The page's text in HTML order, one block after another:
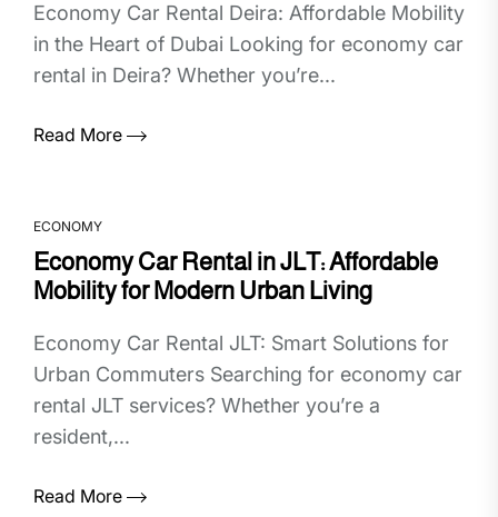
Economy Car Rental Deira: Affordable Mobility
in the Heart of Dubai Looking for economy car
rental in Deira? Whether you’re...
Read More
ECONOMY
Economy Car Rental in JLT: Affordable
Mobility for Modern Urban Living
Economy Car Rental JLT: Smart Solutions for
Urban Commuters Searching for economy car
rental JLT services? Whether you’re a
resident,...
Read More